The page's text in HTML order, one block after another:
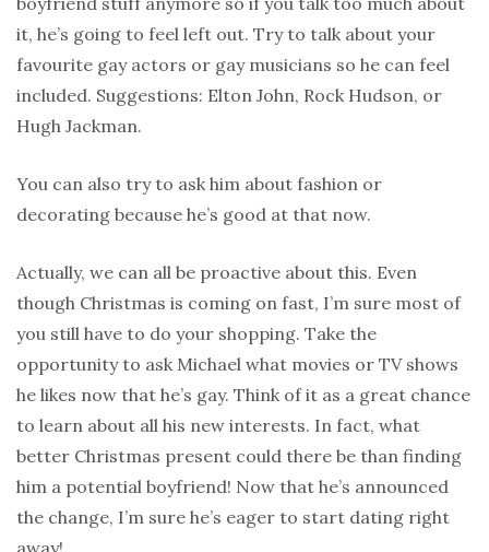
it, he’s going to feel left out. Try to talk about your
favourite gay actors or gay musicians so he can feel
included. Suggestions: Elton John, Rock Hudson, or
Hugh Jackman.
You can also try to ask him about fashion or
decorating because he’s good at that now.
Actually, we can all be proactive about this. Even
though Christmas is coming on fast, I’m sure most of
you still have to do your shopping. Take the
opportunity to ask Michael what movies or TV shows
he likes now that he’s gay. Think of it as a great chance
to learn about all his new interests. In fact, what
better Christmas present could there be than finding
him a potential boyfriend! Now that he’s announced
the change, I’m sure he’s eager to start dating right
away!